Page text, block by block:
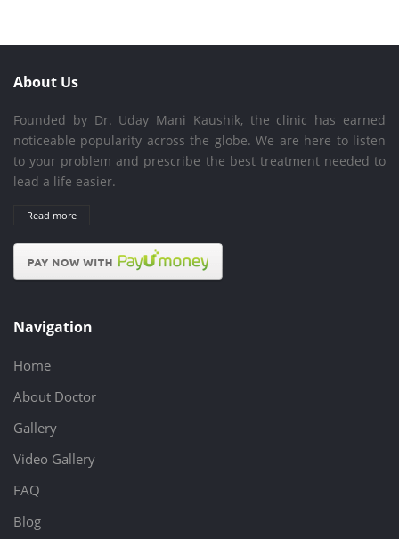
About Us
Founded by Dr. Uday Mani Kaushik, the clinic has earned
noticeable popularity across the globe. We are here to listen
to your problem and prescribe the best treatment needed to
lead a life easier.
Read more
Navigation
Home
About Doctor
Gallery
Video Gallery
FAQ
Blog